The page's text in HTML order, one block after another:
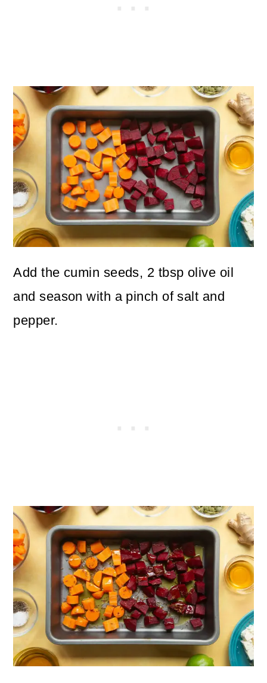
Add the cumin seeds, 2 tbsp olive oil
and season with a pinch of salt and
pepper.